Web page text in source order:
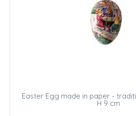
Easter Egg made in paper -
H 9 cm